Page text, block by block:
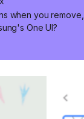
when you
One UI?